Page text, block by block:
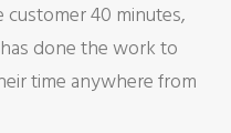
40 minutes,
done the work to
time anywhere from